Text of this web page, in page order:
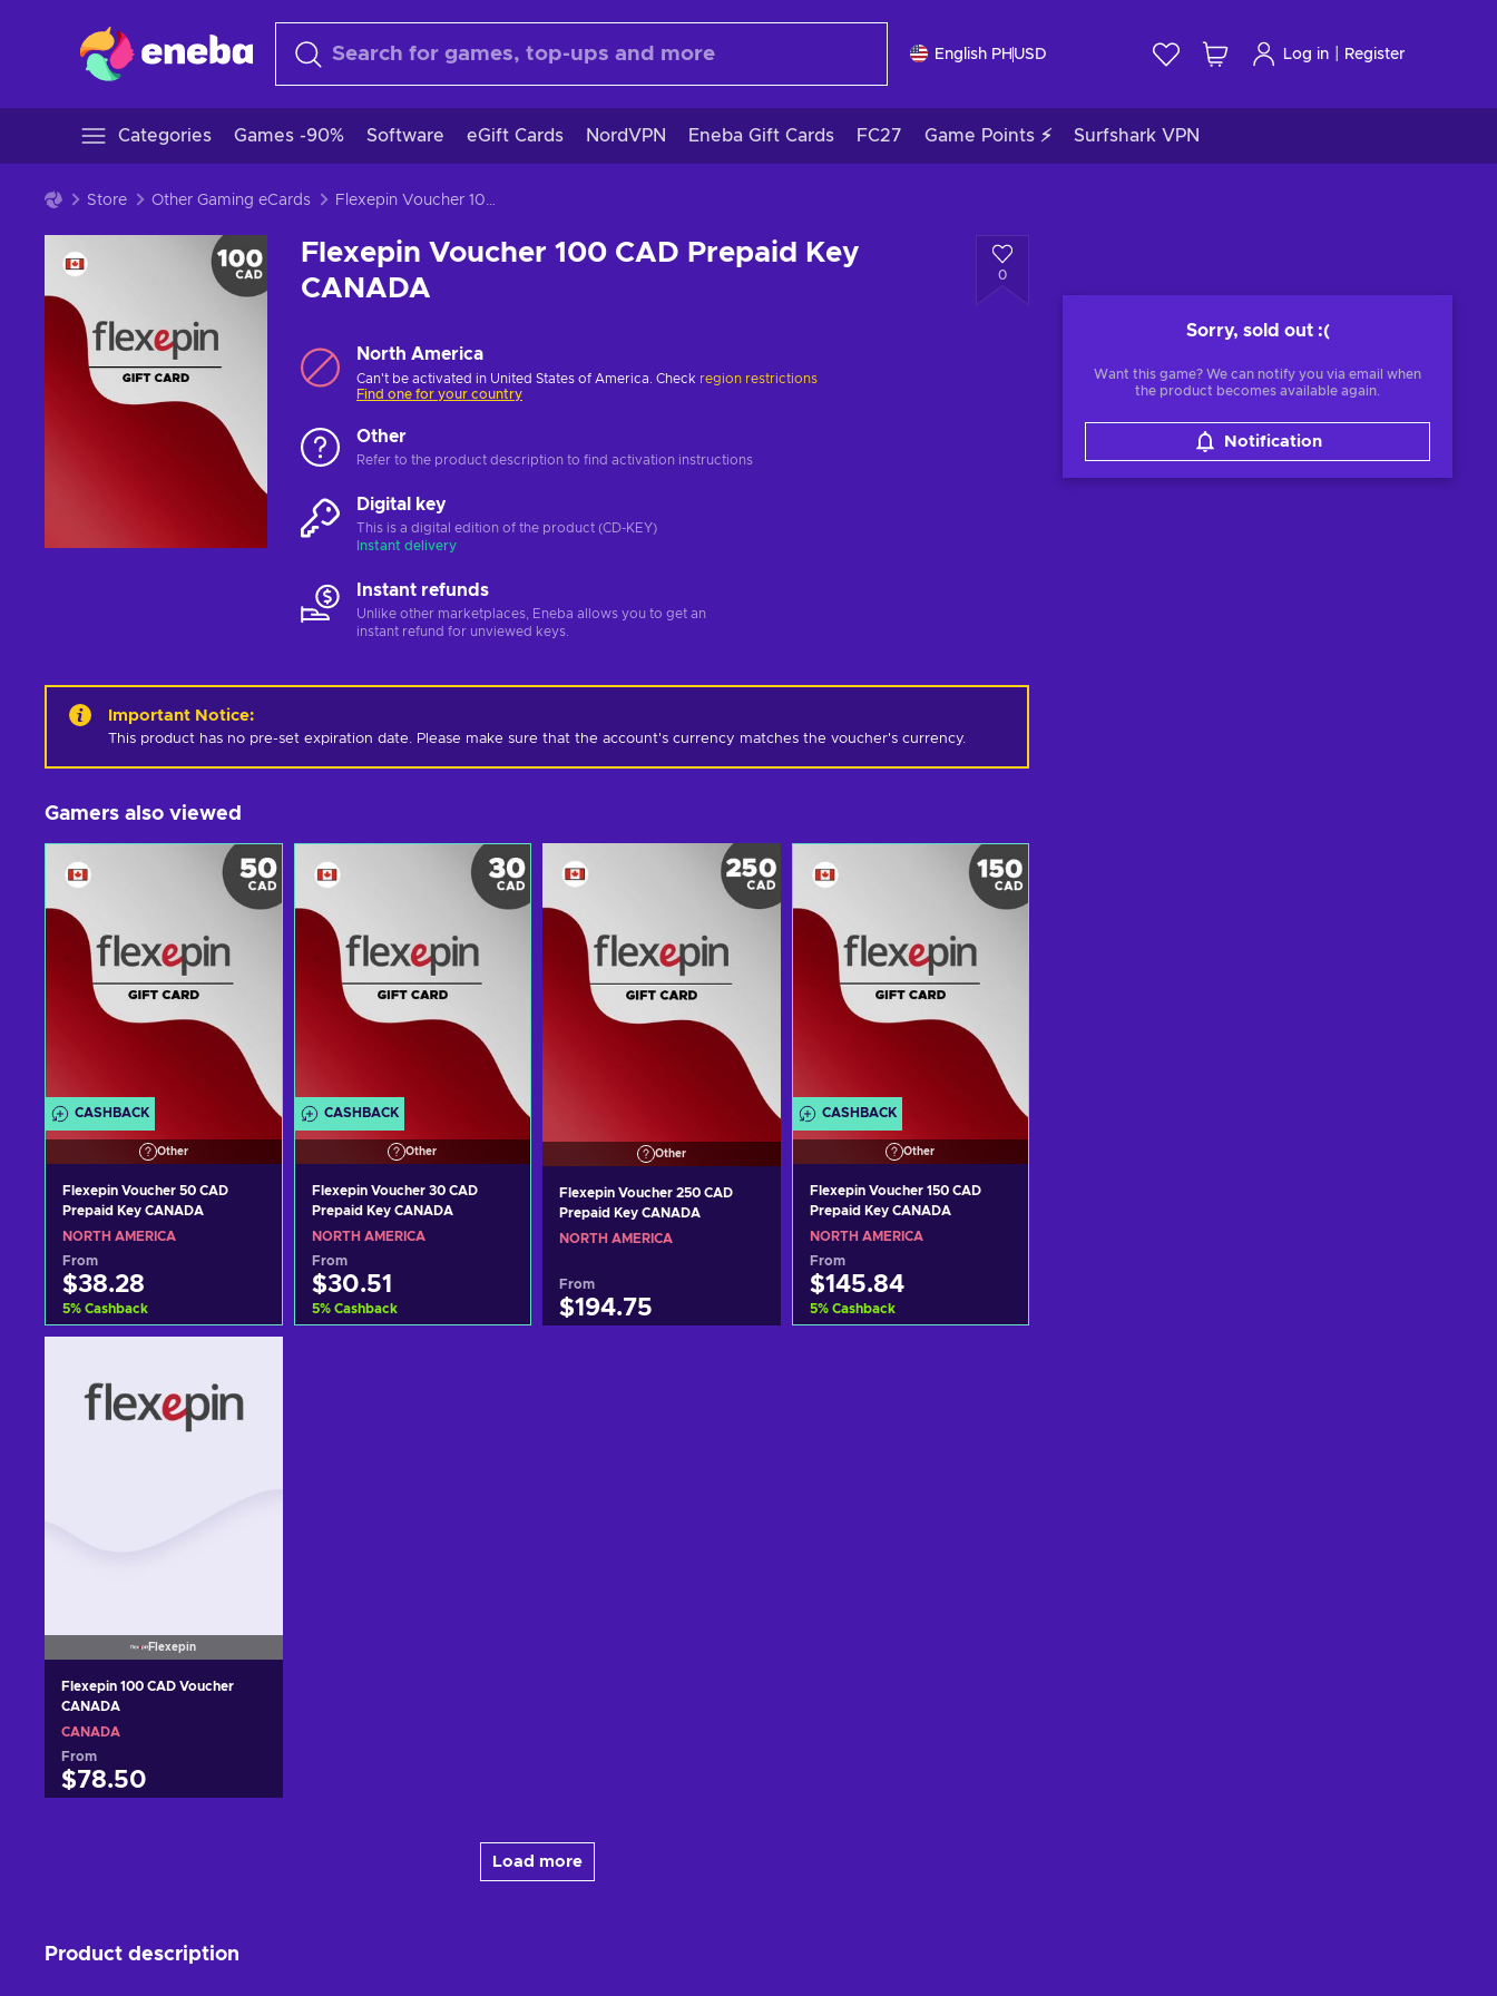
English PH USD Log in Register
Categories Games -90% Software eGift Cards NordVPN Eneba Gift Cards FC27 Game Points ⚡ Surfshark VPN
Store Other Gaming eCards Flexepin Voucher 100 CAD Prepaid Key CANADA
Flexepin Voucher 100 CAD Prepaid Key
CANADA
0
Sorry, sold out :(
Want this game? We can notify you via email when
the product becomes available again.
Notification
North America
Can't be activated in United States of America. Check region restrictions
Find one for your country
Other
Refer to the product description to find activation instructions
Digital key
This is a digital edition of the product (CD-KEY)
Instant delivery
Instant refunds
Unlike other marketplaces, Eneba allows you to get an
instant refund for unviewed keys.
Important Notice:
This product has no pre-set expiration date. Please make sure that the account's currency matches the voucher's currency.
Gamers also viewed
CASHBACK
Other
Flexepin Voucher 50 CAD
Prepaid Key CANADA
NORTH AMERICA
From
$38.28
5% Cashback
View offers
CASHBACK
Other
Flexepin Voucher 30 CAD
Prepaid Key CANADA
NORTH AMERICA
From
$30.51
5% Cashback
Other
Flexepin Voucher 250 CAD
Prepaid Key CANADA
NORTH AMERICA
From
$194.75
CASHBACK
Other
Flexepin Voucher 150 CAD
Prepaid Key CANADA
NORTH AMERICA
From
$145.84
5% Cashback
Flexepin
Flexepin 100 CAD Voucher
CANADA
CANADA
From
$78.50
Load more
Product description